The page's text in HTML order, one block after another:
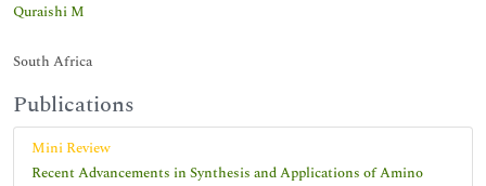
Quraishi M
South Africa
Publications
Mini Review
Recent Advancements in Synthesis and Applications of Amino